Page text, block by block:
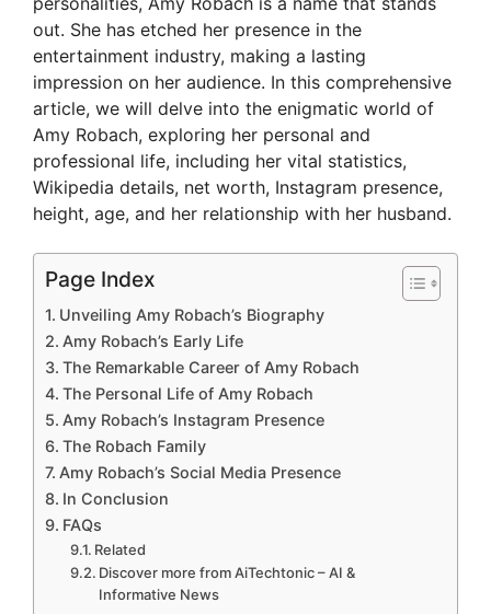
out. She has etched her presence in the
entertainment industry, making a lasting
impression on her audience. In this comprehensive
article, we will delve into the enigmatic world of
Amy Robach, exploring her personal and
professional life, including her vital statistics,
Wikipedia details, net worth, Instagram presence,
height, age, and her relationship with her husband.
Page Index
Unveiling Amy Robach’s Biography
Amy Robach’s Early Life
The Remarkable Career of Amy Robach
The Personal Life of Amy Robach
Amy Robach’s Instagram Presence
The Robach Family
Amy Robach’s Social Media Presence
In Conclusion
FAQs
Related
Discover more from AiTechtonic – AI &
Informative News